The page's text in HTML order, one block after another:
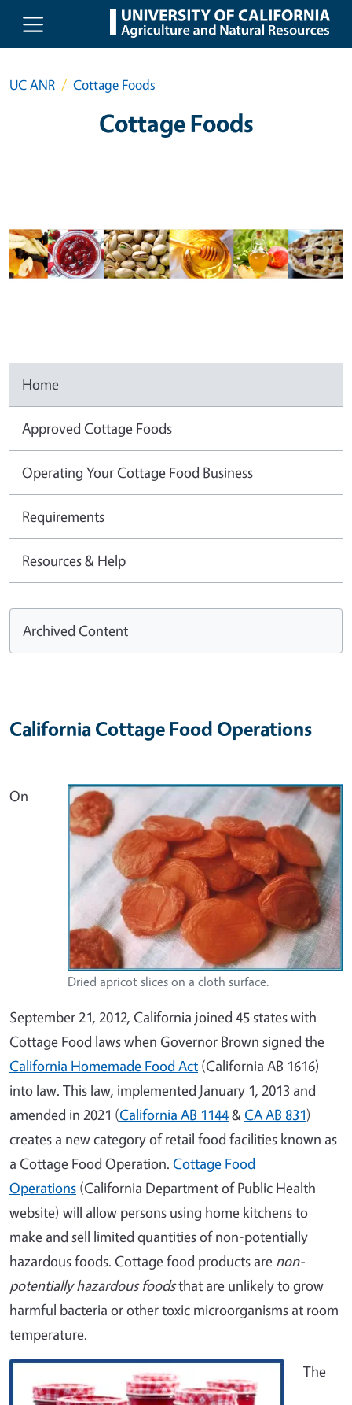
Skip to main content
UC ANR Cottage Foods
Cottage Foods
Home
Approved Cottage Foods
Operating Your Cottage Food Business
Requirements
Resources & Help
Archived Content
California Cottage Food Operations
Dried apricot slices on a cloth surface.
On
September 21, 2012, California joined 45 states with
Cottage Food laws when Governor Brown signed the
California Homemade Food Act (California AB 1616)
into law. This law, implemented January 1, 2013 and
amended in 2021 (California AB 1144& CA AB 831)
creates a new category of retail food facilities known as
a Cottage Food Operation. Cottage Food
Operations (California Department of Public Health
website) will allow persons using home kitchens to
make and sell limited quantities of non-potentially
hazardous foods. Cottage food products are non-
potentially hazardous foodsthat are unlikely to grow
harmful bacteria or other toxic microorganisms at room
temperature.
The